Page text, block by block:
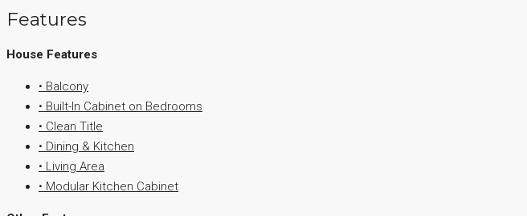
Features
House Features
• Balcony
• Built-In Cabinet on Bedrooms
• Clean Title
• Dining & Kitchen
• Living Area
• Modular Kitchen Cabinet